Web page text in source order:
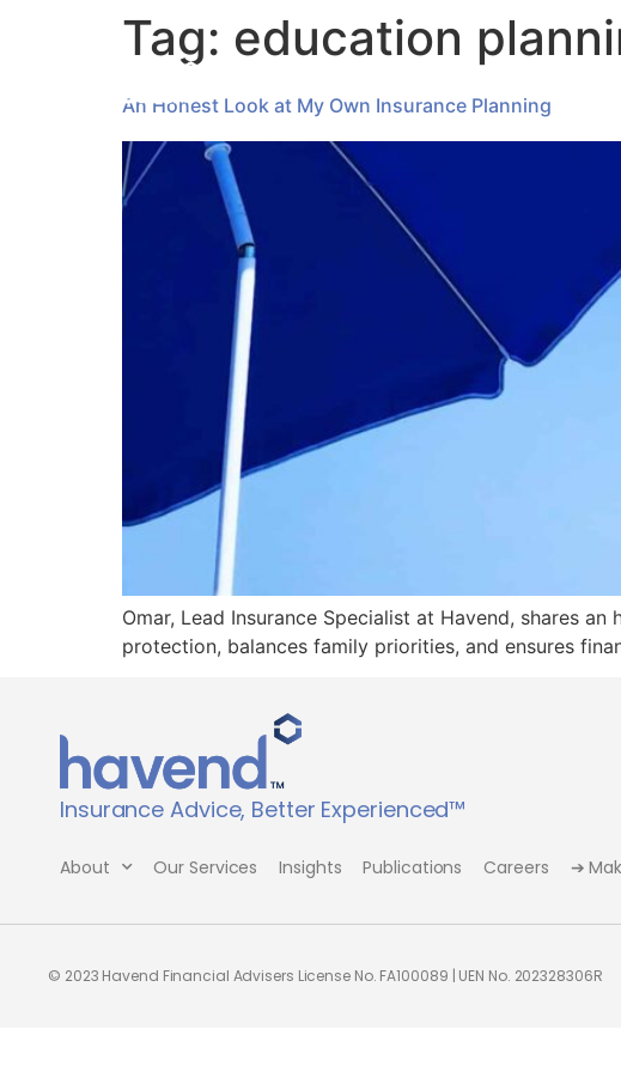
Tag: education
An Honest Look at My Own Insurance Planning
Omar, Lead Insurance Specialist at Havend, shares
protection, balances family priorities, and ensures
Insurance Advice, Better Experienced™
About Our Services Insights Publications Careers ➔
© 2023 Havend Financial Advisers License No. FA100089 | UEN No. 202328306R